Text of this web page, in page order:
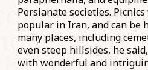
Persianate societies.
popular in Iran, and can be
many places, including
even steep hillsides, he
with wonderful and